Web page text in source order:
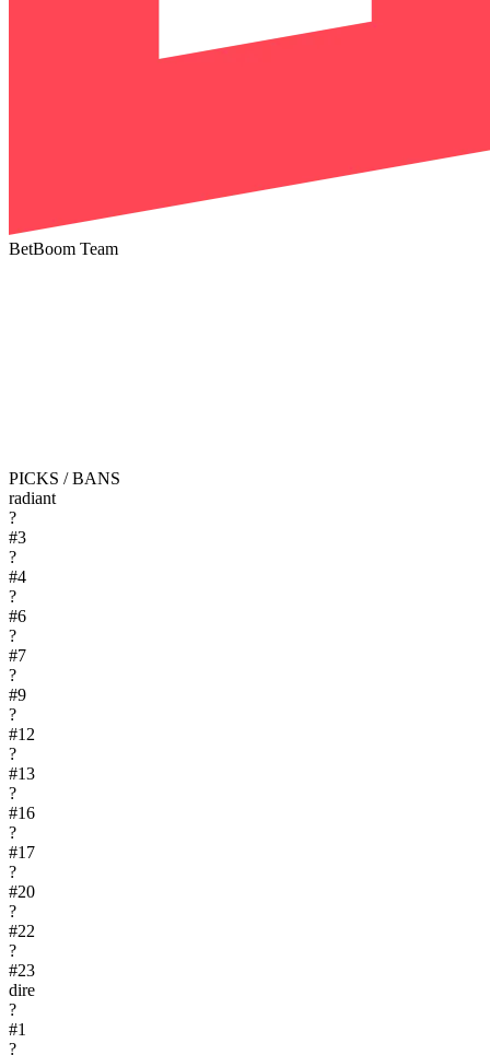
BetBoom Team
PICKS / BANS
radiant
?
#3
?
#4
?
#6
?
#7
?
#9
?
#12
?
#13
?
#16
?
#17
?
#20
?
#22
?
#23
dire
?
#1
?